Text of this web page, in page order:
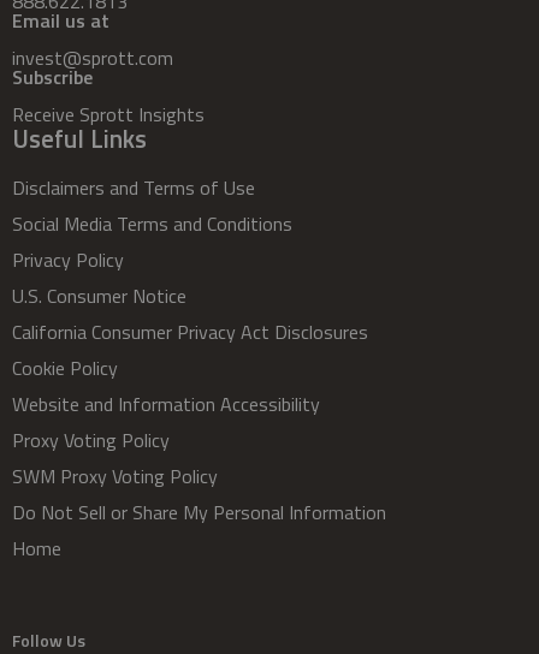
Email us at
invest@sprott.com
Subscribe
Receive Sprott Insights
Useful Links
Disclaimers and Terms of Use
Social Media Terms and Conditions
Privacy Policy
U.S. Consumer Notice
California Consumer Privacy Act Disclosures
Cookie Policy
Website and Information Accessibility
Proxy Voting Policy
SWM Proxy Voting Policy
Do Not Sell or Share My Personal Information
Home
Follow Us